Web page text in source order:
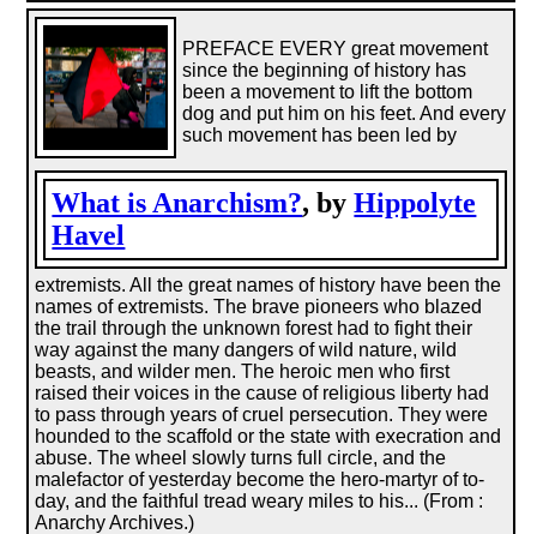
What is Anarchism?, byHippolyte
Havel
PREFACE EVERY great movement
since the beginning of history has
been a movement to lift the bottom
dog and put him on his feet. And every
such movement has been led by
extremists. All the great names of history have been the
names of extremists. The brave pioneers who blazed
the trail through the unknown forest had to fight their
way against the many dangers of wild nature, wild
beasts, and wilder men. The heroic men who first
raised their voices in the cause of religious liberty had
to pass through years of cruel persecution. They were
hounded to the scaffold or the state with execration and
abuse. The wheel slowly turns full circle, and the
malefactor of yesterday become the hero-martyr of to-
day, and the faithful tread weary miles to his... (From :
Anarchy Archives.)